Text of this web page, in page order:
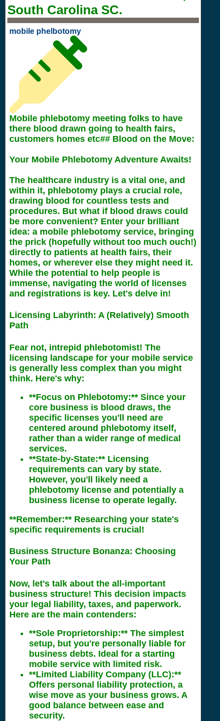
South Carolina SC.
mobile phelbotomy
Mobile phlebotomy meeting folks to have
there blood drawn going to health fairs,
customers homes etc## Blood on the Move:
Your Mobile Phlebotomy Adventure Awaits!
The healthcare industry is a vital one, and
within it, phlebotomy plays a crucial role,
drawing blood for countless tests and
procedures. But what if blood draws could
be more convenient? Enter your brilliant
idea: a mobile phlebotomy service, bringing
the prick (hopefully without too much ouch!)
directly to patients at health fairs, their
homes, or wherever else they might need it.
While the potential to help people is
immense, navigating the world of licenses
and registrations is key. Let's delve in!
Licensing Labyrinth: A (Relatively) Smooth
Path
Fear not, intrepid phlebotomist! The
licensing landscape for your mobile service
is generally less complex than you might
think. Here's why:
**Focus on Phlebotomy:** Since your
core business is blood draws, the
specific licenses you'll need are
centered around phlebotomy itself,
rather than a wider range of medical
services.
**State-by-State:** Licensing
requirements can vary by state.
However, you'll likely need a
phlebotomy license and potentially a
business license to operate legally.
**Remember:** Researching your state's
specific requirements is crucial!
Business Structure Bonanza: Choosing
Your Path
Now, let's talk about the all-important
business structure! This decision impacts
your legal liability, taxes, and paperwork.
Here are the main contenders:
**Sole Proprietorship:** The simplest
setup, but you're personally liable for
business debts. Ideal for a starting
mobile service with limited risk.
**Limited Liability Company (LLC):**
Offers personal liability protection, a
wise move as your business grows. A
good balance between ease and
security.